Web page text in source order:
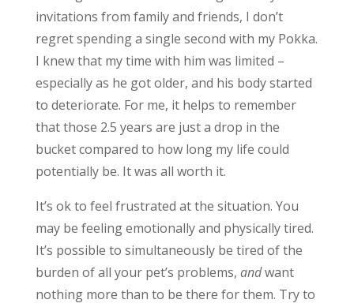
invitations from family and friends, I don’t
regret spending a single second with my Pokka.
I knew that my time with him was limited –
especially as he got older, and his body started
to deteriorate. For me, it helps to remember
that those 2.5 years are just a drop in the
bucket compared to how long my life could
potentially be. It was all worth it.
It’s ok to feel frustrated at the situation. You
may be feeling emotionally and physically tired.
It’s possible to simultaneously be tired of the
burden of all your pet’s problems, andwant
nothing more than to be there for them. Try to